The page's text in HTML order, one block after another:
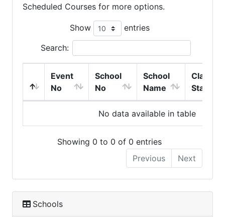
Scheduled Courses for more options.
Show entries
Search:
Event
No
School
No
School
Name
Class
Start
No data available in table
Showing 0 to 0 of 0 entries
Previous
Next
Schools